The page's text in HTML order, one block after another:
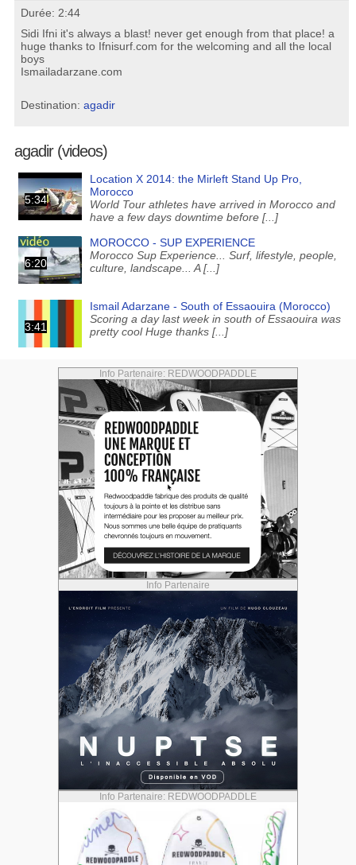
Durée: 2:44
Sidi Ifni it's always a blast! never get enough from that place! a
huge thanks to Ifnisurf.com for the welcoming and all the local
boys
Ismailadarzane.com
Destination:agadir
agadir (videos)
5:34
Location X 2014: the Mirleft Stand Up Pro,
Morocco
World Tour athletes have arrived in Morocco and
have a few days downtime before [...]
6:20
MOROCCO - SUP EXPERIENCE
Morocco Sup Experience... Surf, lifestyle, people,
culture, landscape... A [...]
3:41
Ismail Adarzane - South of Essaouira (Morocco)
Scoring a day last week in south of Essaouira was
pretty cool Huge thanks [...]
Info Partenaire: REDWOODPADDLE
Info Partenaire
Info Partenaire: REDWOODPADDLE